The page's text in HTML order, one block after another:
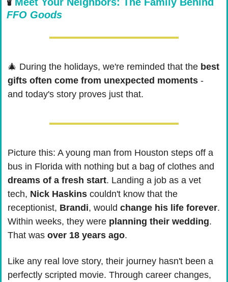
FFO Goods
🎄 During the holidays, we're reminded that the best
gifts often come from unexpected moments -
and today's story proves just that.
Picture this: A young man from Houston steps off a
dreams of a fresh start. Landing a job as a vet
tech, Nick Haskins couldn't know that the
receptionist, Brandi, would change his life forever.
Within weeks, they were planning their wedding.
That was over 18 years ago.
Like any real love story, their journey hasn't been a
perfectly scripted movie. Through career changes,